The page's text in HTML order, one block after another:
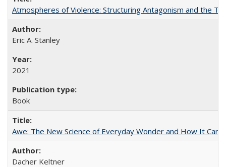
Atmospheres of Violence: Structuring Antagonism and the
Eric A. Stanley
2021
Book
Awe: The New Science of Everyday Wonder and How It Can
Dacher Keltner